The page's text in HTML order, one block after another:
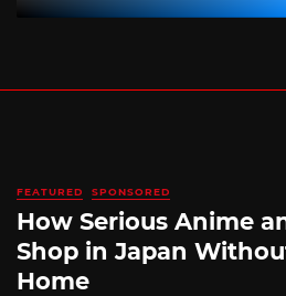
FEATURED SPONSORED
How Serious Anime
Shop in Japan
Home